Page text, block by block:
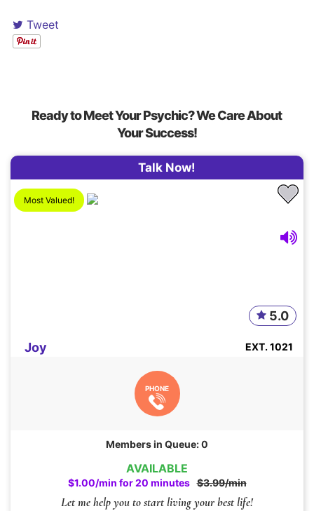
Tweet
Ready to Meet Your Psychic? We Care About
Your Success!
AVAILABLE
$1.00/min for 20 minutes $3.99/min
Talk Now!
Let me help you to start living your best life!
Most Valued!
Joy
5.0
EXT. 1021
PHONE
Members in Queue: 0